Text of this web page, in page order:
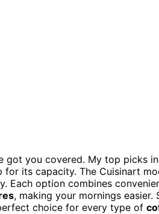
got you covered. My top picks
for its capacity. The Cuisinart
Each option combines
, making your mornings easier.
choice for every type of